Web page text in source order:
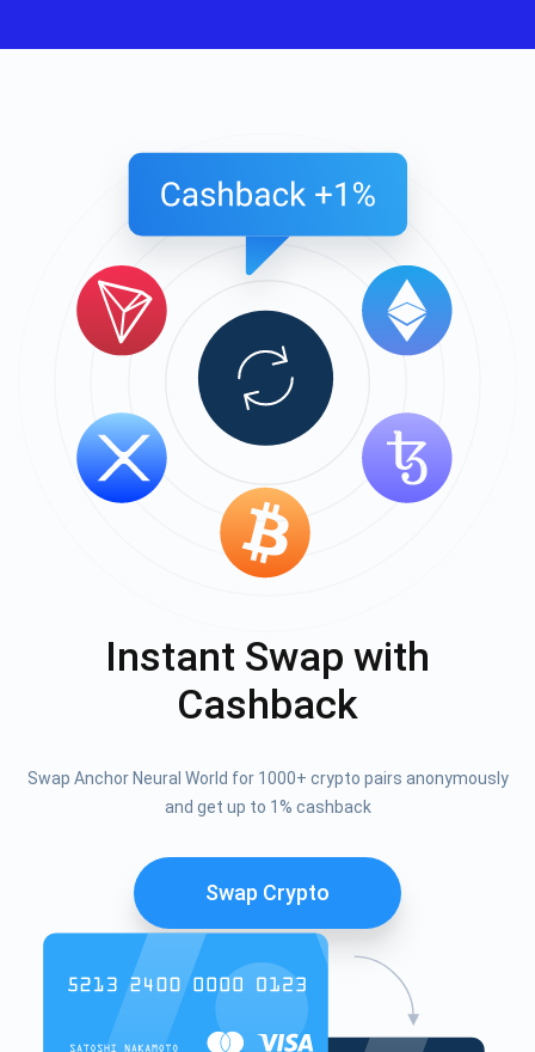
Instant Swap with
Cashback
Swap Anchor Neural World for 1000+ crypto pairs anonymously
and get up to 1% cashback
Swap Crypto